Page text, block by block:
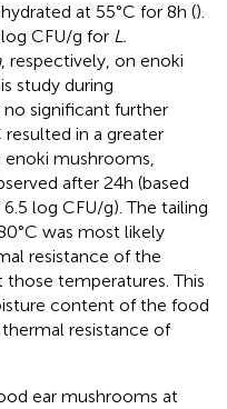
at 55°C for 8 h ().
CFU/g for L.
, respectively, on enoki
study during
no significant further
resulted in a greater
mushrooms,
after 24 h (based
log CFU/g). The tailing
was most likely
resistance of the
temperatures. This
content of the food
resistance of
ear mushrooms at